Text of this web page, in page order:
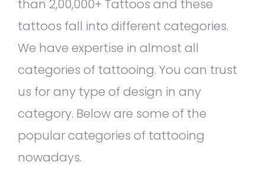
than 2,00,000+ Tattoos and these
tattoos fall into different categories.
We have expertise in almost all
categories of tattooing. You can trust
us for any type of design in any
category. Below are some of the
popular categories of tattooing
nowadays.